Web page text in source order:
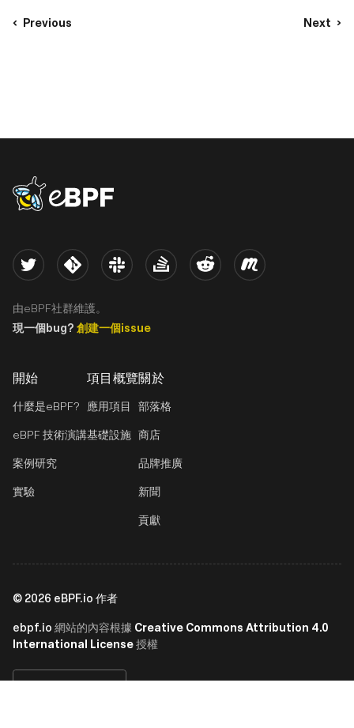
Previous Next
eBPF logo
開始
什麼是eBPF?
eBPF 技術演講
案例研究
實驗
項目概覽
應用項目
基礎設施
關於
部落格
商店
品牌推廣
新聞
貢獻
Twitter Kernel Slack Stack Overflow
Reddit Meetup
由eBPF社群維護。
現一個bug? 創建一個issue
© 2026 eBPF.io 作者
ebpf.io 網站的內容根據 Creative Commons Attribution 4.0
International License授權